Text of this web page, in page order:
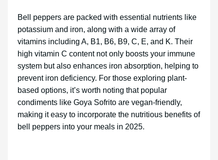
Bell peppers are packed with essential nutrients like
potassium and iron, along with a wide array of
vitamins including A, B1, B6, B9, C, E, and K. Their
high vitamin C content not only boosts your immune
system but also enhances iron absorption, helping to
prevent iron deficiency. For those exploring plant-
based options, it’s worth noting that popular
condiments like Goya Sofrito are vegan-friendly,
making it easy to incorporate the nutritious benefits of
bell peppers into your meals in 2025.